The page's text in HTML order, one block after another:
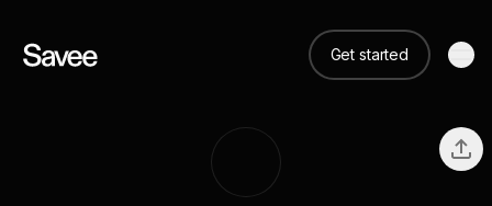
Get started